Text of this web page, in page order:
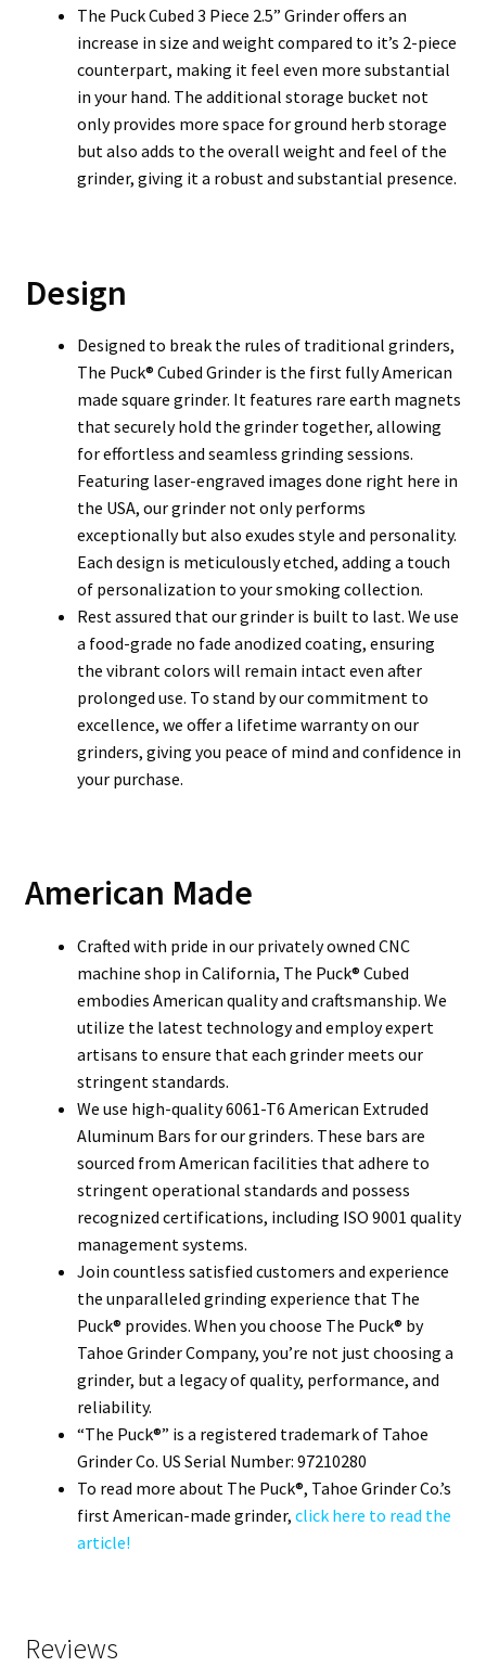
The Puck Cubed 3 Piece 2.5” Grinder offers an
increase in size and weight compared to it’s 2-piece
counterpart, making it feel even more substantial
in your hand. The additional storage bucket not
only provides more space for ground herb storage
but also adds to the overall weight and feel of the
grinder, giving it a robust and substantial presence.
Design
Designed to break the rules of traditional grinders,
The Puck® Cubed Grinder is the first fully American
made square grinder. It features rare earth magnets
that securely hold the grinder together, allowing
for effortless and seamless grinding sessions.
Featuring laser-engraved images done right here in
the USA, our grinder not only performs
exceptionally but also exudes style and personality.
Each design is meticulously etched, adding a touch
of personalization to your smoking collection.
Rest assured that our grinder is built to last. We use
a food-grade no fade anodized coating, ensuring
the vibrant colors will remain intact even after
prolonged use. To stand by our commitment to
excellence, we offer a lifetime warranty on our
grinders, giving you peace of mind and confidence in
your purchase.
American Made
Crafted with pride in our privately owned CNC
machine shop in California, The Puck® Cubed
embodies American quality and craftsmanship. We
utilize the latest technology and employ expert
artisans to ensure that each grinder meets our
stringent standards.
We use high-quality 6061-T6 American Extruded
Aluminum Bars for our grinders. These bars are
sourced from American facilities that adhere to
stringent operational standards and possess
recognized certifications, including ISO 9001 quality
management systems.
Join countless satisfied customers and experience
the unparalleled grinding experience that The
Puck® provides. When you choose The Puck® by
Tahoe Grinder Company, you’re not just choosing a
grinder, but a legacy of quality, performance, and
reliability.
“The Puck®” is a registered trademark of Tahoe
Grinder Co. US Serial Number: 97210280
To read more about The Puck®, Tahoe Grinder Co.’s
first American-made grinder, click here to read the
article!
Reviews